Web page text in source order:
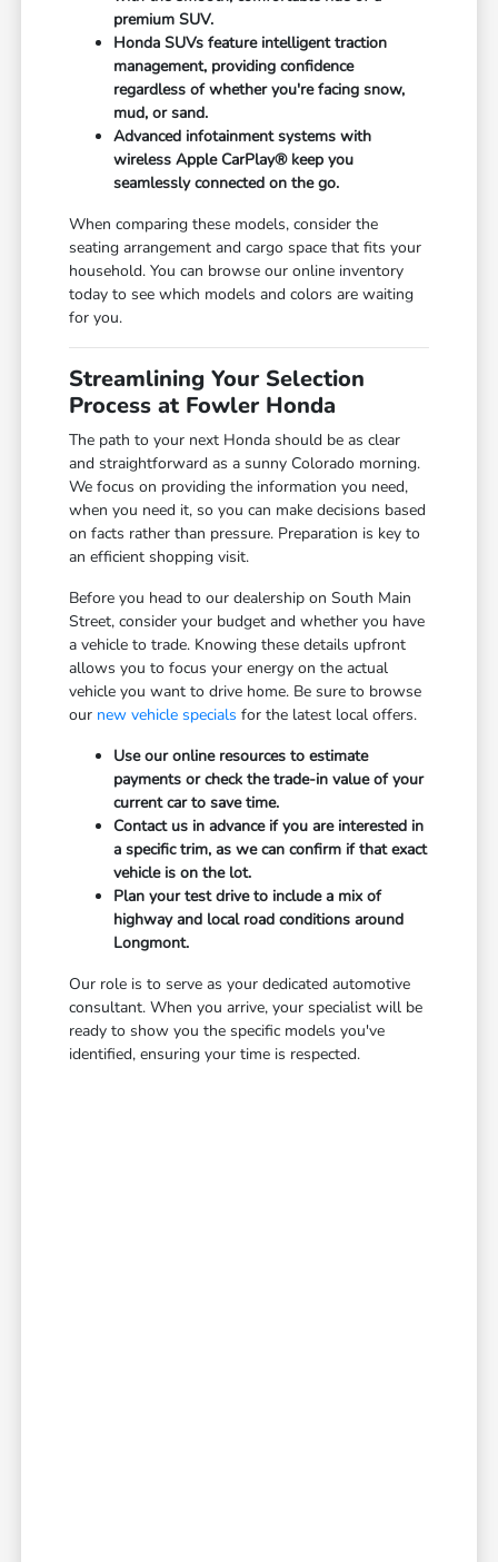
premium SUV.
Honda SUVs feature intelligent traction
management, providing confidence
regardless of whether you're facing snow,
mud, or sand.
Advanced infotainment systems with
wireless Apple CarPlay® keep you
seamlessly connected on the go.
When comparing these models, consider the
seating arrangement and cargo space that fits your
household. You can browse our online inventory
today to see which models and colors are waiting
for you.
Streamlining Your Selection
Process at Fowler Honda
The path to your next Honda should be as clear
and straightforward as a sunny Colorado morning.
We focus on providing the information you need,
when you need it, so you can make decisions based
on facts rather than pressure. Preparation is key to
an efficient shopping visit.
Before you head to our dealership on South Main
Street, consider your budget and whether you have
a vehicle to trade. Knowing these details upfront
allows you to focus your energy on the actual
vehicle you want to drive home. Be sure to browse
our new vehicle specials for the latest local offers.
Use our online resources to estimate
payments or check the trade-in value of your
current car to save time.
Contact us in advance if you are interested in
a specific trim, as we can confirm if that exact
vehicle is on the lot.
Plan your test drive to include a mix of
highway and local road conditions around
Longmont.
Our role is to serve as your dedicated automotive
consultant. When you arrive, your specialist will be
ready to show you the specific models you've
identified, ensuring your time is respected.